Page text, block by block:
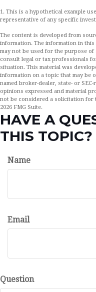
1. This is a hypothetical example
representative of any specific
The content is developed from
information. The information in this
may not be used for the purpose of
consult legal or tax professionals
situation. This material was
information on a topic that may be
named broker-dealer, state- or
opinions expressed and material
not be considered a solicitation for
2026 FMG Suite.
HAVE A
THIS TOPIC?
Name
Email
Question